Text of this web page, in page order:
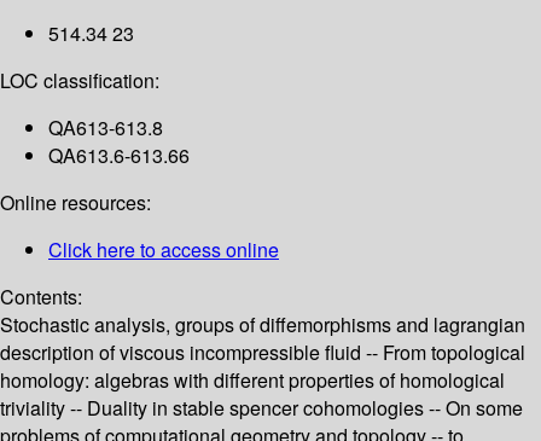
514.34 23
LOC classification:
QA613-613.8
QA613.6-613.66
Online resources:
Click here to access online
Contents:
Stochastic analysis, groups of diffemorphisms and lagrangian
description of viscous incompressible fluid -- From topological
homology: algebras with different properties of homological
triviality -- Duality in stable spencer cohomologies -- On some